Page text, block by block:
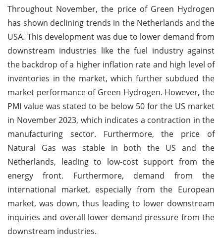
Throughout November, the price of Green Hydrogen
has shown declining trends in the Netherlands and the
USA. This development was due to lower demand from
downstream industries like the fuel industry against
the backdrop of a higher inflation rate and high level of
inventories in the market, which further subdued the
market performance of Green Hydrogen. However, the
PMI value was stated to be below 50 for the US market
in November 2023, which indicates a contraction in the
manufacturing sector. Furthermore, the price of
Natural Gas was stable in both the US and the
Netherlands, leading to low-cost support from the
energy front. Furthermore, demand from the
international market, especially from the European
market, was down, thus leading to lower downstream
inquiries and overall lower demand pressure from the
downstream industries.